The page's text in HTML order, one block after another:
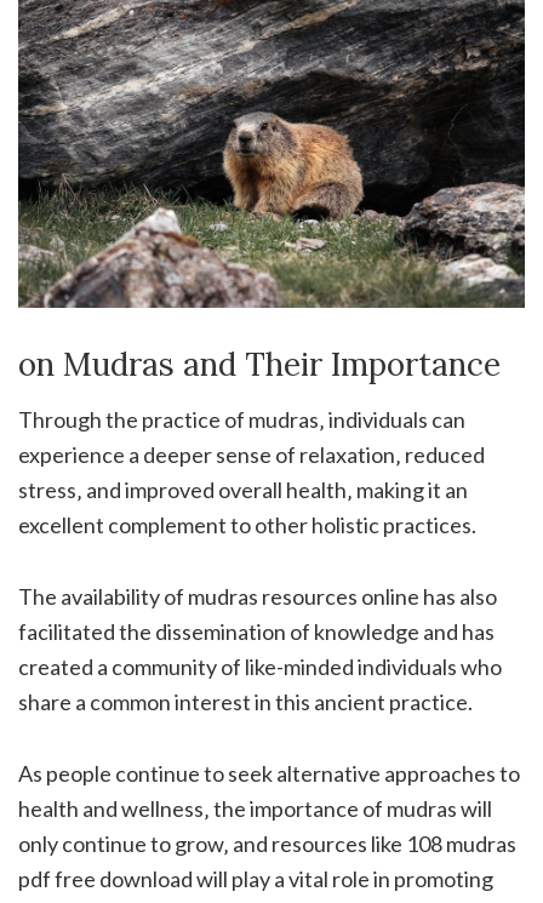
on Mudras and Their Importance
Through the practice of mudras‚ individuals can
experience a deeper sense of relaxation‚ reduced
stress‚ and improved overall health‚ making it an
excellent complement to other holistic practices.
The availability of mudras resources online has also
facilitated the dissemination of knowledge and has
created a community of like-minded individuals who
share a common interest in this ancient practice.
As people continue to seek alternative approaches to
health and wellness‚ the importance of mudras will
only continue to grow‚ and resources like 108 mudras
pdf free download will play a vital role in promoting